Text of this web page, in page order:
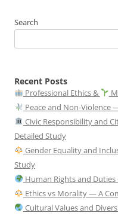
Search
Recent Posts
Professional Ethics &
Peace and Non-Violence
Civic Responsibility and
Detailed Study
Gender Equality and
Study
Human Rights and
Ethics vs Morality — A
Cultural Values and